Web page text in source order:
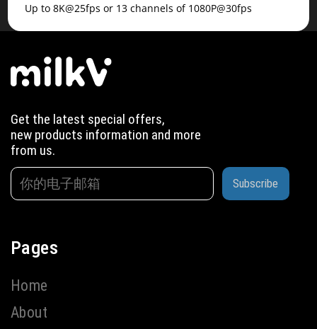
Up to 8K@25fps or 13 channels of 1080P@30fps
Get the latest special offers,
new products information and more
from us.
Subscribe
Pages
Home
About